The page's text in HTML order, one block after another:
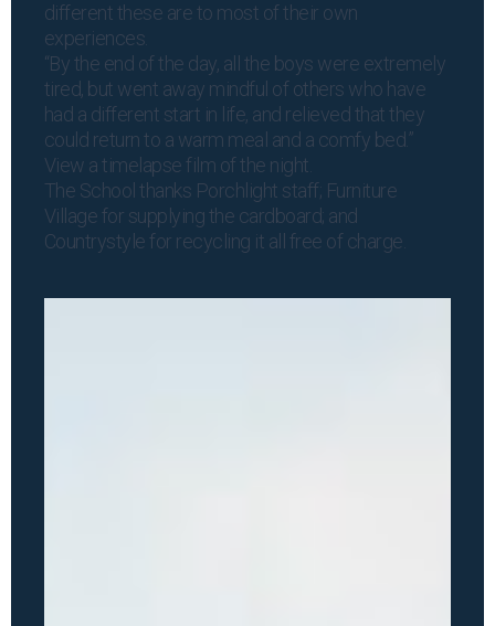
different these are to most of their own
experiences.
“By the end of the day, all the boys were extremely
tired, but went away mindful of others who have
had a different start in life, and relieved that they
could return to a warm meal and a comfy bed.”
View atimelapse film of the night.
The School thanks Porchlight staff; Furniture
Village for supplying the cardboard; and
Countrystyle for recycling it all free of charge.